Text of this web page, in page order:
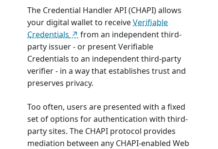
The Credential Handler API (CHAPI) allows
your digital wallet to receiveVerifiable
Credentials
from an independent third-
party issuer - or present Verifiable
Credentials to an independent third-party
verifier - in a way that establishes trust and
preserves privacy.
Too often, users are presented with a fixed
set of options for authentication with third-
party sites. The CHAPI protocol provides
mediation between any CHAPI-enabled Web